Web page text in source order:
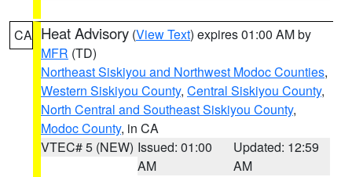
CA Heat Advisory (View Text) expires 01:00 AM by
MFR (TD)
Northeast Siskiyou and Northwest Modoc Counties,
Western Siskiyou County, Central Siskiyou County,
North Central and Southeast Siskiyou County,
Modoc County, in CA
VTEC# 5 (NEW) Issued: 01:00
AM
Updated: 12:59
AM